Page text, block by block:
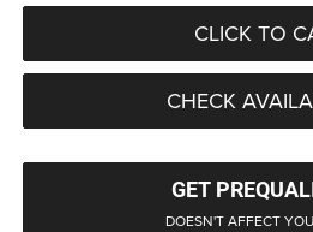
CLICK TO
CHECK
GET
DOESN'T AFFECT